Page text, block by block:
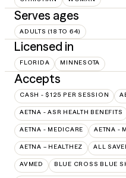
Serves ages
ADULTS (18 TO 64)
Licensed in
FLORIDA MINNESOTA
Accepts
CASH - $125 PER SESSION
AETNA - ASR HEALTH BENEFITS
AETNA - MEDICARE AETNA -
AETNA – HEALTHEZ ALL
AVMED BLUE CROSS BLUE